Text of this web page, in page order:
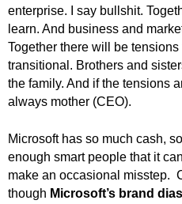
enterprise. I say bullshit.
learn. And business and
Together there will be
transitional. Brothers and
the family. And if the tensions
always mother (CEO).
Microsoft has so much cash,
enough smart people that it
make an occasional misstep.
though Microsoft’s brand